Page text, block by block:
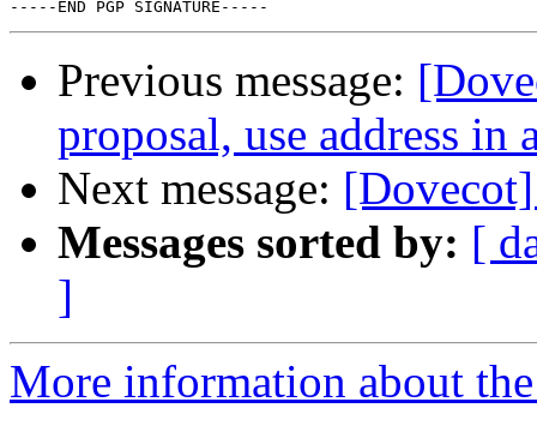
Previous message:
proposal, use address in
Next message:
Messages sorted by: [
]
More information about